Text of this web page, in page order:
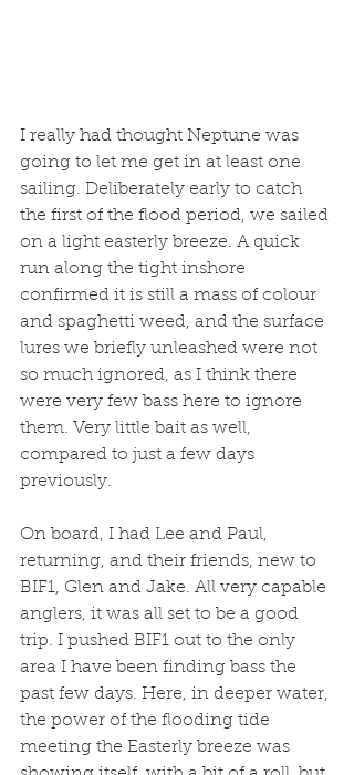
I really had thought Neptune was
going to let me get in at least one
sailing. Deliberately early to catch
the first of the flood period, we sailed
on a light easterly breeze. A quick
run along the tight inshore
confirmed it is still a mass of colour
and spaghetti weed, and the surface
lures we briefly unleashed were not
so much ignored, as I think there
were very few bass here to ignore
them. Very little bait as well,
compared to just a few days
previously.
On board, I had Lee and Paul,
returning, and their friends, new to
BIF1, Glen and Jake. All very capable
anglers, it was all set to be a good
trip. I pushed BIF1 out to the only
area I have been finding bass the
past few days. Here, in deeper water,
the power of the flooding tide
meeting the Easterly breeze was